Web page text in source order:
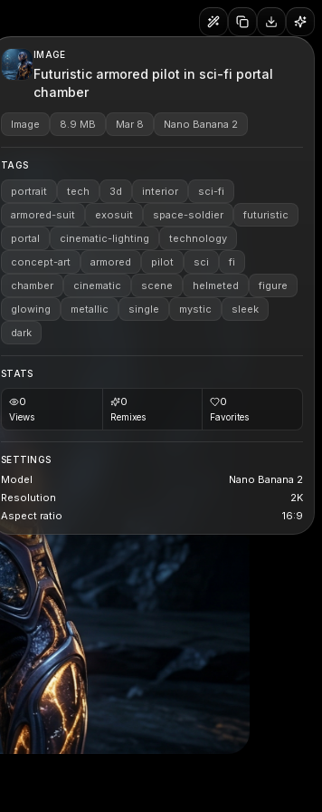
IMAGE
Futuristic armored pilot in sci-fi portal
chamber
Image 8.9 MB Mar 8 Nano Banana 2
TAGS
portrait tech 3d interior
sci-fi
armored-suit
exosuit space-soldier
futuristic
portal
cinematic-lighting
technology
concept-art
armored pilot sci
fi
chamber
cinematic scene helmeted
figure
glowing
metallic single mystic
sleek
dark
STATS
0
Views
0
Remixes
0
Favorites
SETTINGS
Model
Nano Banana 2
Resolution
2K
Aspect ratio
16:9